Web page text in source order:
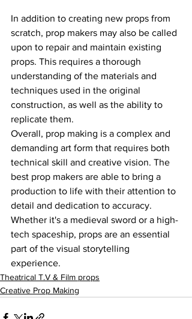
In addition to creating new props from
scratch, prop makers may also be called
upon to repair and maintain existing
props. This requires a thorough
understanding of the materials and
techniques used in the original
construction, as well as the ability to
replicate them.
Overall, prop making is a complex and
demanding art form that requires both
technical skill and creative vision. The
best prop makers are able to bring a
production to life with their attention to
detail and dedication to accuracy.
Whether it's a medieval sword or a high-
tech spaceship, props are an essential
part of the visual storytelling
experience.
Theatrical T.V & Film props
Creative Prop Making